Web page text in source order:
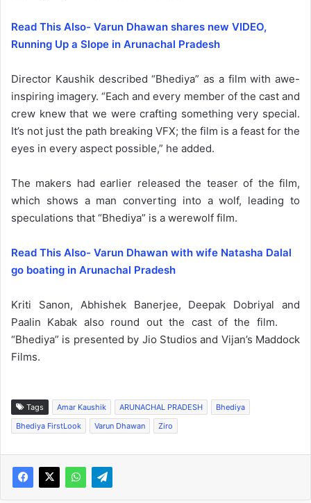
Read This Also- Varun Dhawan shares new VIDEO,
Running Up a Slope in Arunachal Pradesh
Director Kaushik described “Bhediya” as a film with awe-
inspiring imagery. “Each and every member of the cast and
crew knew that we were crafting something very special.
It’s not just the path breaking VFX; the film is a feast for the
eyes in every aspect possible,” he added.
The makers had earlier released the teaser of the film,
which shows a man converting into a wolf, leading to
speculations that “Bhediya” is a werewolf film.
Read This Also- Varun Dhawan with wife Natasha Dalal
go boating in Arunachal Pradesh
Kriti Sanon, Abhishek Banerjee, Deepak Dobriyal and
Paalin Kabak also round out the cast of the film.
“Bhediya” is presented by Jio Studios and Vijan’s Maddock
Films.
Tags Amar Kaushik ARUNACHAL PRADESH
Bhediya
Bhediya FirstLook
Varun Dhawan Ziro